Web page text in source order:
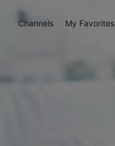
Channels My Favorites